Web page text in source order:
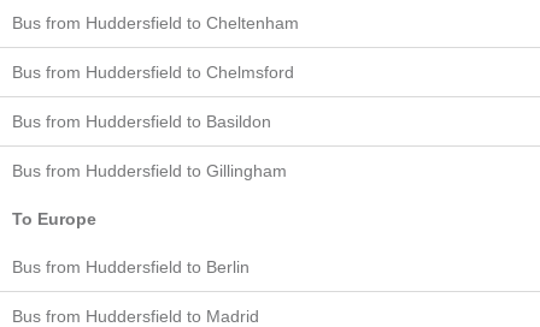
Bus from Huddersfield to Cheltenham
Bus from Huddersfield to Chelmsford
Bus from Huddersfield to Basildon
Bus from Huddersfield to Gillingham
To Europe
Bus from Huddersfield to Berlin
Bus from Huddersfield to Madrid